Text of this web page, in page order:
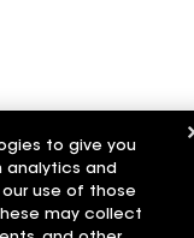
to give you
analytics and
our use of those
may collect